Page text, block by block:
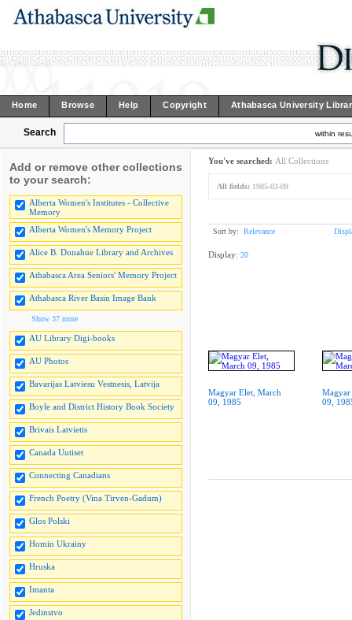
Home Browse Help Copyright Athabasca University
Search within
Add or remove other collections
to your search:
Alberta Women's Institutes - Collective
Memory
Alberta Women's Memory Project
Alice B. Donahue Library and Archives
Athabasca Area Seniors' Memory Project
Athabasca River Basin Image Bank
Show 37 more
AU Library Digi-books
AU Photos
Bavarijas Latviesu Vestnesis, Latvija
Boyle and District History Book Society
Brivais Latvietis
Canada Uutiset
Connecting Canadians
French Poetry (Vina Tirven-Gadum)
Glos Polski
Homin Ukrainy
Hruska
Imanta
Jedinstvo
You've searched: All Collections
All fields: 1985-03-09
Sort by: Relevance
Display: 20
Magyar Elet, March
09, 1985
09,